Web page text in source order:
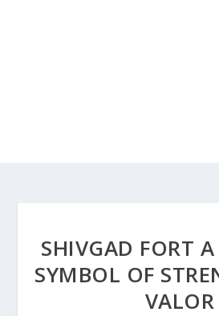
SHIVGAD FORT
SYMBOL OF
VALOR